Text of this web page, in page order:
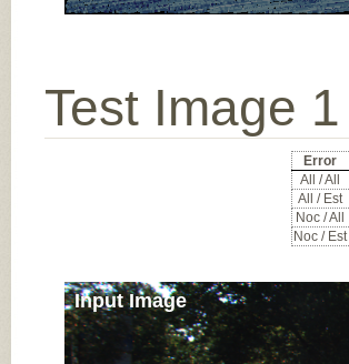
Test Image 1
Error
All / All
All / Est
Noc / All
Noc / Est
Input Image